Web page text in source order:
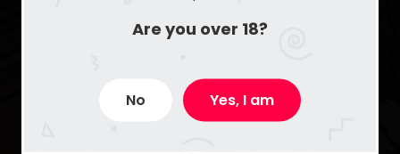
Are you over 18?
No Yes, I am